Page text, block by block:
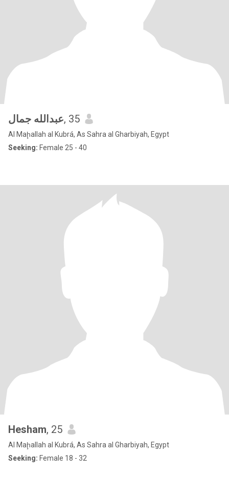
عبدالله جمال, 35
Al Maḩallah al Kubrá, As Sahra al Gharbiyah, Egypt
Seeking: Female 25 - 40
Hesham, 25
Al Maḩallah al Kubrá, As Sahra al Gharbiyah, Egypt
Seeking: Female 18 - 32